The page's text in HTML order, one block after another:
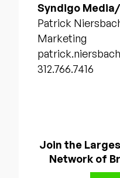
Syndigo
Patrick
Marketing
312.766.7416
Join the
Network of